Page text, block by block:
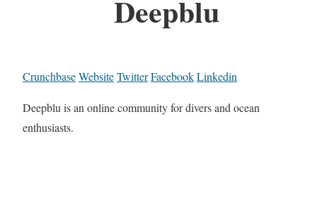
Deepblu
CrunchbaseWebsiteTwitterFacebookLinkedin
Deepblu is an online community for divers and ocean
enthusiasts.